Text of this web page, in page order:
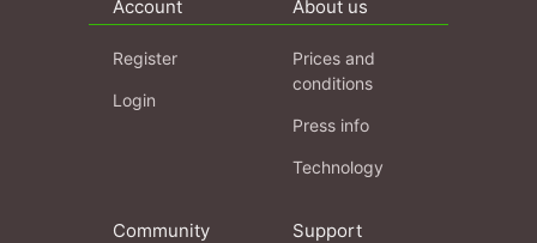
Account
Register
Login
About us
Prices and
conditions
Press info
Technology
Community Support